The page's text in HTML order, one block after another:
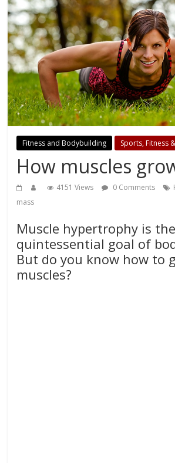
Fitness and Bodybuilding Sports, Fitness
How muscles
4151 Views 0 Comments
mass
Muscle hypertrophy is the
quintessential goal of
But do you know how to
muscles?